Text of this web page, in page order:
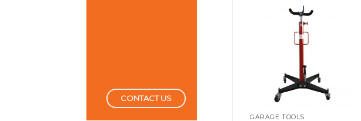
CONTACT US
GARAGE TOOLS